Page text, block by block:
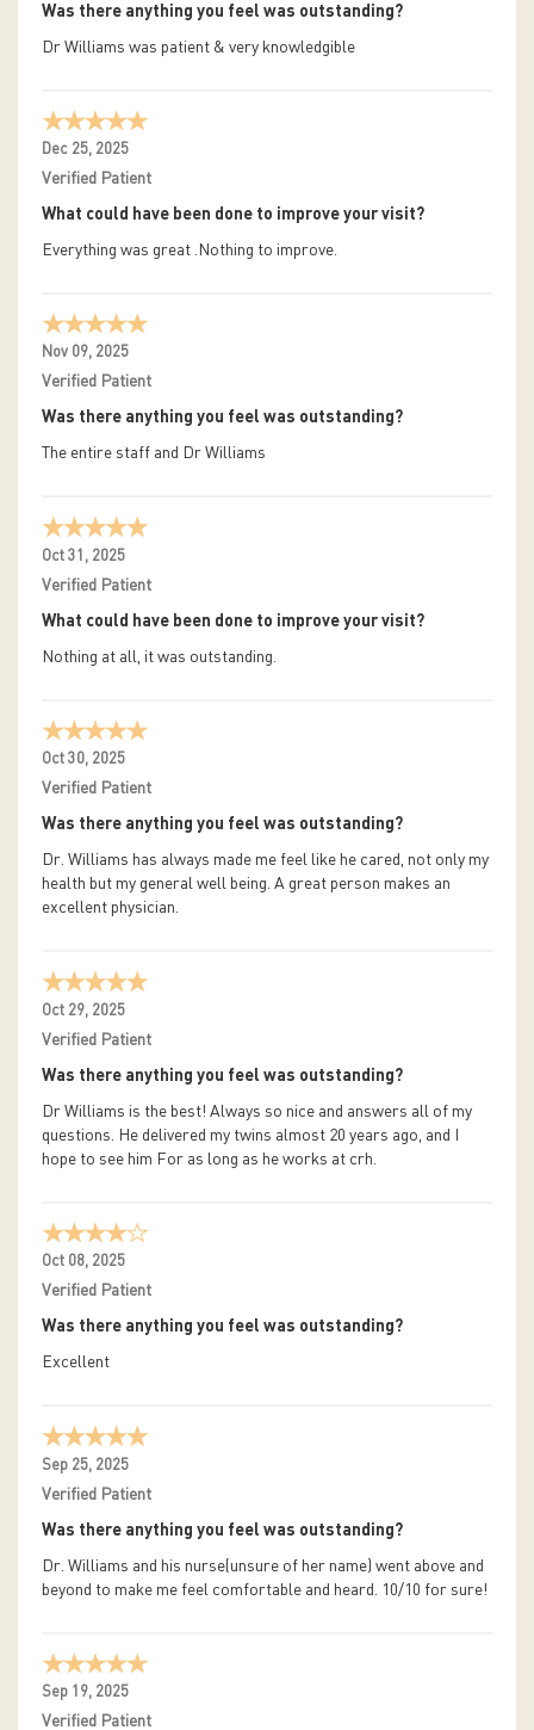
Was there anything you feel was outstanding?
Dr Williams was patient & very knowledgible
Dec 25, 2025
Verified Patient
What could have been done to improve your visit?
Everything was great .Nothing to improve.
Nov 09, 2025
Verified Patient
Was there anything you feel was outstanding?
The entire staff and Dr Williams
Oct 31, 2025
Verified Patient
What could have been done to improve your visit?
Nothing at all, it was outstanding.
Oct 30, 2025
Verified Patient
Was there anything you feel was outstanding?
Dr. Williams has always made me feel like he cared, not only my
health but my general well being. A great person makes an
excellent physician.
Oct 29, 2025
Verified Patient
Was there anything you feel was outstanding?
Dr Williams is the best! Always so nice and answers all of my
questions. He delivered my twins almost 20 years ago, and I
hope to see him For as long as he works at crh.
Oct 08, 2025
Verified Patient
Was there anything you feel was outstanding?
Excellent
Sep 25, 2025
Verified Patient
Was there anything you feel was outstanding?
Dr. Williams and his nurse(unsure of her name) went above and
beyond to make me feel comfortable and heard. 10/10 for sure!
Sep 19, 2025
Verified Patient